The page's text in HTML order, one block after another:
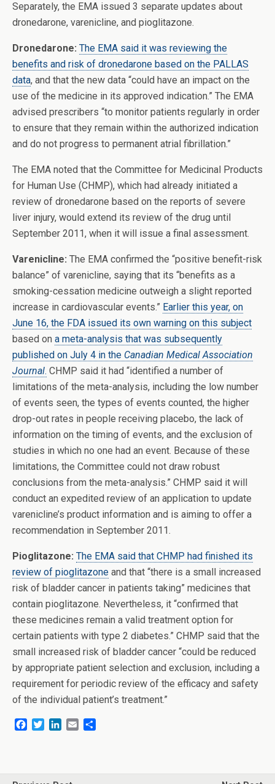
Separately, the EMA issued 3 separate updates about
dronedarone, varenicline, and pioglitazone.
Dronedarone: The EMA said it was reviewing the
benefits and risk of dronedarone based on the PALLAS
data, and that the new data “could have an impact on the
use of the medicine in its approved indication.” The EMA
advised prescribers “to monitor patients regularly in order
to ensure that they remain within the authorized indication
and do not progress to permanent atrial fibrillation.”
The EMA noted that the Committee for Medicinal Products
for Human Use (CHMP), which had already initiated a
review of dronedarone based on the reports of severe
liver injury, would extend its review of the drug until
September 2011, when it will issue a final assessment.
Varenicline: The EMA confirmed the “positive benefit-risk
balance” of varenicline, saying that its “benefits as a
smoking-cessation medicine outweigh a slight reported
increase in cardiovascular events.” Earlier this year, on
June 16, the FDA issued its own warning on this subject
based on a meta-analysis that was subsequently
published on July 4 in the Canadian Medical Association
Journal. CHMP said it had “identified a number of
limitations of the meta-analysis, including the low number
of events seen, the types of events counted, the higher
drop-out rates in people receiving placebo, the lack of
information on the timing of events, and the exclusion of
studies in which no one had an event. Because of these
limitations, the Committee could not draw robust
conclusions from the meta-analysis.” CHMP said it will
conduct an expedited review of an application to update
varenicline’s product information and is aiming to offer a
recommendation in September 2011.
Pioglitazone: The EMA said that CHMP had finished its
review of pioglitazone and that “there is a small increased
risk of bladder cancer in patients taking” medicines that
contain pioglitazone. Nevertheless, it “confirmed that
these medicines remain a valid treatment option for
certain patients with type 2 diabetes.” CHMP said that the
small increased risk of bladder cancer “could be reduced
by appropriate patient selection and exclusion, including a
requirement for periodic review of the efficacy and safety
of the individual patient’s treatment.”
b
t
e
l
e